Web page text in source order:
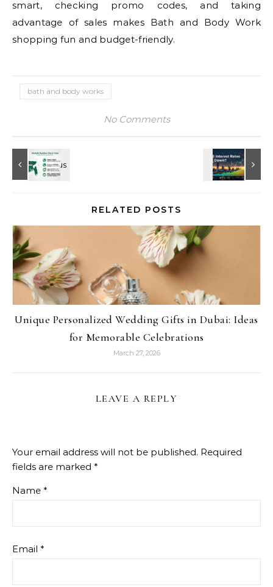
smart, checking promo codes, and taking
advantage of sales makes Bath and Body Work
shopping fun and budget-friendly.
bath and body works
No Comments
RELATED POSTS
Unique Personalized Wedding Gifts in Dubai: Ideas
for Memorable Celebrations
March 27, 2026
LEAVE A REPLY
Your email address will not be published. Required
fields are marked *
Name *
Email *